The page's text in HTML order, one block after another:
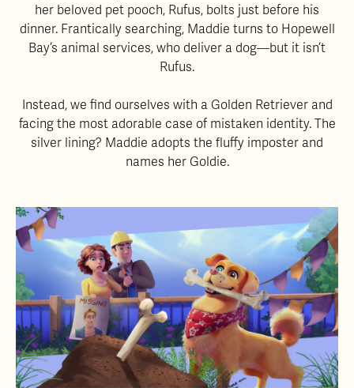
her beloved pet pooch, Rufus, bolts just before his
dinner. Frantically searching, Maddie turns to Hopewell
Bay’s animal services, who deliver a dog—but it isn’t
Rufus.
Instead, we find ourselves with a Golden Retriever and
facing the most adorable case of mistaken identity. The
silver lining? Maddie adopts the fluffy imposter and
names her Goldie.